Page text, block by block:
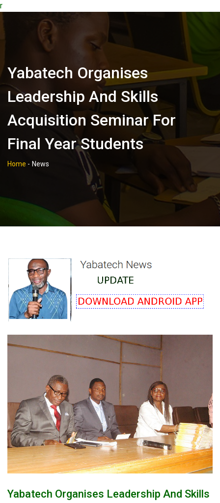
r
Yabatech Organises
Leadership And Skills
Acquisition Seminar For
Final Year Students
Home - News
Yabatech Organises Leadership And Skills